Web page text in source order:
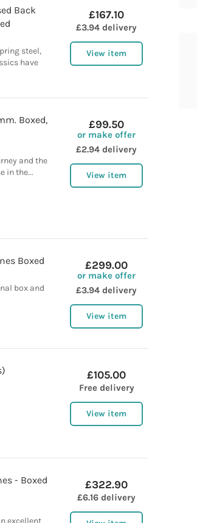
Back
steel,
have
£167.10
£3.94 delivery
View item
Boxed,
and the
in the...
£99.50
or make offer
£2.94 delivery
View item
Boxed
box and
£299.00
or make offer
£3.94 delivery
View item
£105.00
Free delivery
View item
- Boxed
excellent
£322.90
£6.16 delivery